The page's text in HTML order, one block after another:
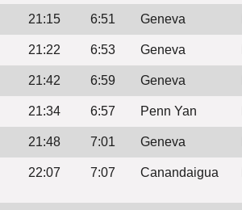
21:15 6:51 Geneva
21:22 6:53 Geneva
21:42 6:59 Geneva
21:34 6:57 Penn Yan
21:48 7:01 Geneva
22:07 7:07 Canandaigua